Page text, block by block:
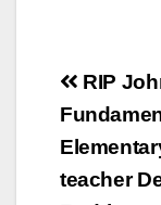
Post
RIP
teacher